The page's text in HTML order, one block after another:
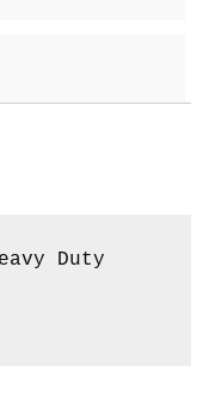
Duty